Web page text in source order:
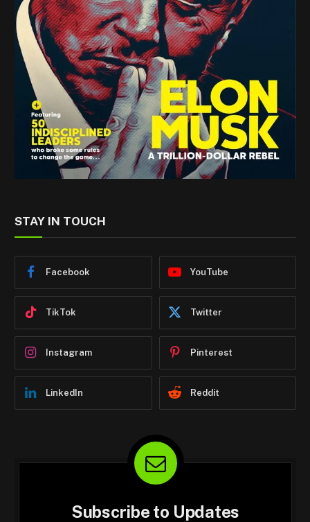
STAY IN TOUCH
Facebook YouTube
TikTok Twitter
Instagram Pinterest
LinkedIn Reddit
Subscribe to Updates